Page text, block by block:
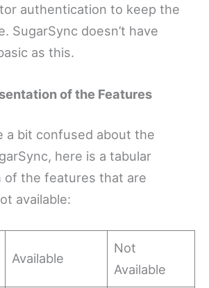
authentication to keep the
SugarSync doesn’t have
as this.
of the Features
a bit confused about the
here is a tabular
of the features that are
available:
Available
Not
Available